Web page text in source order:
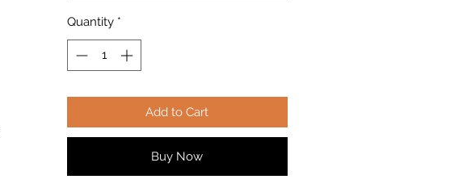
Quantity *
Add to Cart
Buy Now